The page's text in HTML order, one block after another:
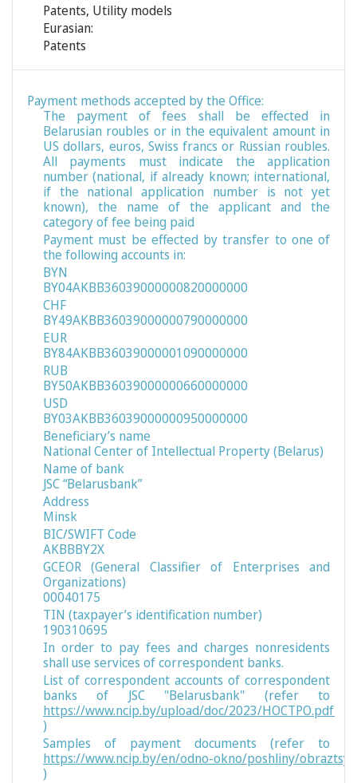
Patents, Utility models
Eurasian:
Patents
Payment methods accepted by the Office:
The payment of fees shall be effected in
Belarusian roubles or in the equivalent amount in
US dollars, euros, Swiss francs or Russian roubles.
All payments must indicate the application
number (national, if already known; international,
if the national application number is not yet
known), the name of the applicant and the
category of fee being paid
Payment must be effected by transfer to one of
the following accounts in:
BYN
BY04AKBB36039000000820000000
CHF
BY49AKBB36039000000790000000
EUR
BY84AKBB36039000001090000000
RUB
BY50AKBB36039000000660000000
USD
BY03AKBB36039000000950000000
Beneficiary’s name
National Center of Intellectual Property (Belarus)
Name of bank
JSC “Belarusbank”
Address
Minsk
BIC/SWIFT Code
AKBBBY2X
GCEOR (General Classifier of Enterprises and
Organizations)
00040175
TIN (taxpayer’s identification number)
190310695
In order to pay fees and charges nonresidents
shall use services of correspondent banks.
List of correspondent accounts of correspondent
banks of JSC "Belarusbank" (refer to
https://www.ncip.by/upload/doc/2023/НОСТРО.pdf
)
Samples of payment documents (refer to
https://www.ncip.by/en/odno-okno/poshliny/
)